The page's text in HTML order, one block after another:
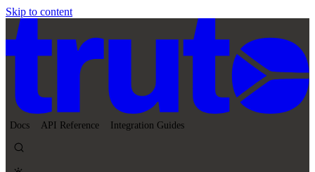
Skip to content
Docs API Reference Integration Guides